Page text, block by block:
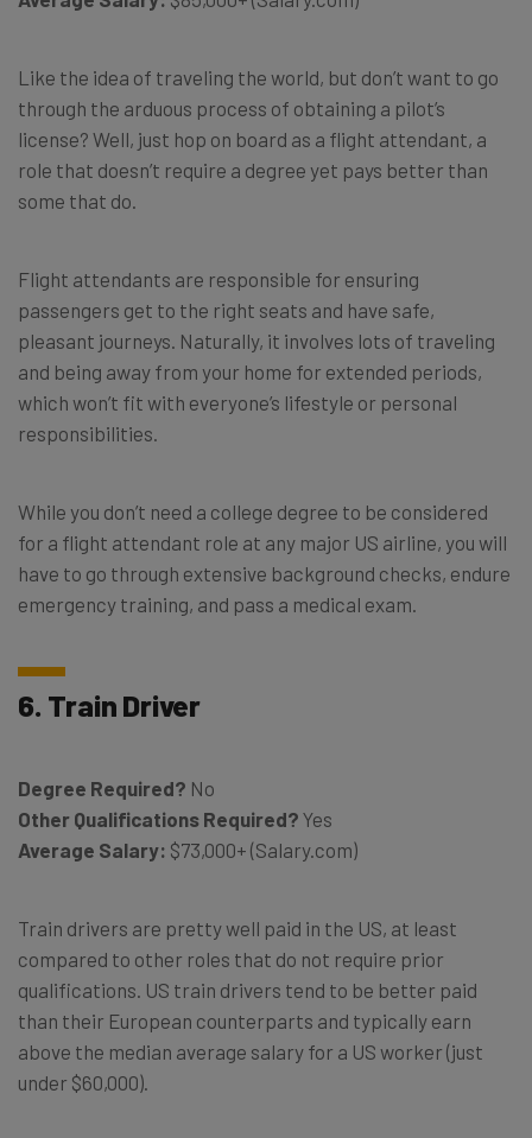
Like the idea of traveling the world, but don’t want to go
through the arduous process of obtaining a pilot’s
license? Well, just hop on board as a flight attendant, a
role that doesn’t require a degree yet pays better than
some that do.
Flight attendants are responsible for ensuring
passengers get to the right seats and have safe,
pleasant journeys. Naturally, it involves lots of traveling
and being away from your home for extended periods,
which won’t fit with everyone’s lifestyle or personal
responsibilities.
While you don’t need a college degree to be considered
for a flight attendant role at any major US airline, you will
have to go through extensive background checks, endure
emergency training, and pass a medical exam.
6. Train Driver
Degree Required? No
Other Qualifications Required? Yes
Average Salary: $73,000+ (Salary.com)
Train drivers are pretty well paid in the US, at least
compared to other roles that do not require prior
qualifications. US train drivers tend to be better paid
than their European counterparts and typically earn
above the median average salary for a US worker (just
under $60,000).